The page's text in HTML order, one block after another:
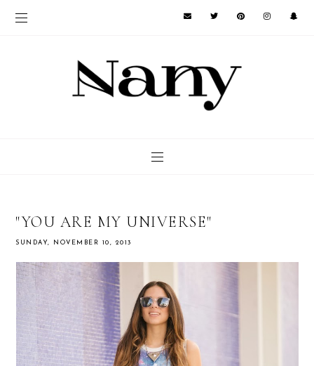
"YOU ARE MY UNIVERSE"
SUNDAY, NOVEMBER 10, 2013